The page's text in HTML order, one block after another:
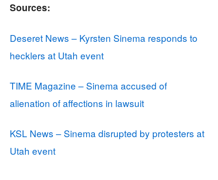
Sources:
Deseret News – Kyrsten Sinema responds to
hecklers at Utah event
TIME Magazine – Sinema accused of
alienation of affections in lawsuit
KSL News – Sinema disrupted by protesters at
Utah event